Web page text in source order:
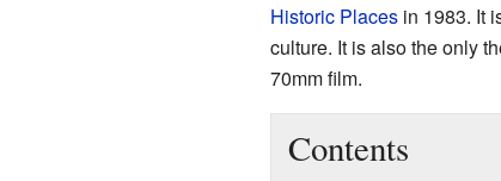
Historic Placesin 1983. It
culture. It is also the only
70mm film.
Contents